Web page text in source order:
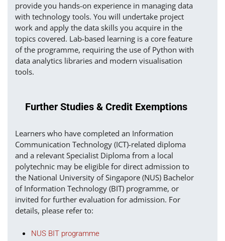
provide you hands-on experience in managing data
with technology tools. You will undertake project
work and apply the data skills you acquire in the
topics covered. Lab-based learning is a core feature
of the programme, requiring the use of Python with
data analytics libraries and modern visualisation
tools.
Further Studies & Credit Exemptions
Learners who have completed an Information
Communication Technology (ICT)-related diploma
and a relevant Specialist Diploma from a local
polytechnic may be eligible for direct admission to
the National University of Singapore (NUS) Bachelor
of Information Technology (BIT) programme, or
invited for further evaluation for admission. For
details, please refer to:
NUS BIT programme